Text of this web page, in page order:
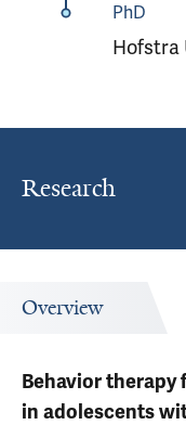
PhD
Hofstra
Research
Overview
Behavior
in adolescents